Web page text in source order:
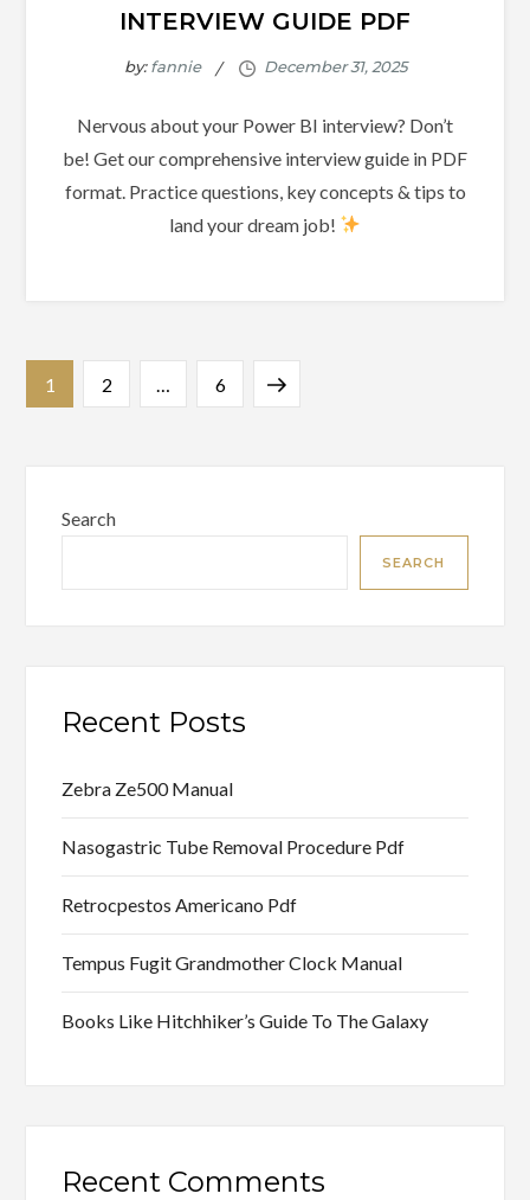
INTERVIEW GUIDE PDF
by:fannie
Nervous about your Power BI interview? Don’t
be! Get our comprehensive interview guide in PDF
format. Practice questions, key concepts & tips to
land your dream job!
Posts
pagination
Page
1 Page
2 Page
6 Next
Search
SEARCH
Recent Posts
Zebra Ze500 Manual
Nasogastric Tube Removal Procedure Pdf
Retrocpestos Americano Pdf
Tempus Fugit Grandmother Clock Manual
Books Like Hitchhiker’s Guide To The Galaxy
Recent Comments